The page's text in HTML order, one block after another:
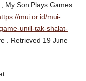
My Son Plays Games
mui.or.id/mui-
until-tak-shalat-
. Retrieved 19 June